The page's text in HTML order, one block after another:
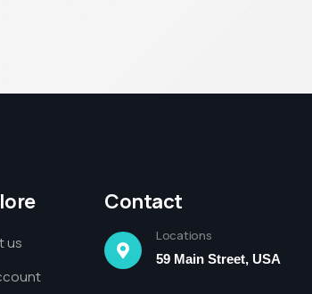
us
Contact
Locations
59 Main Street, USA